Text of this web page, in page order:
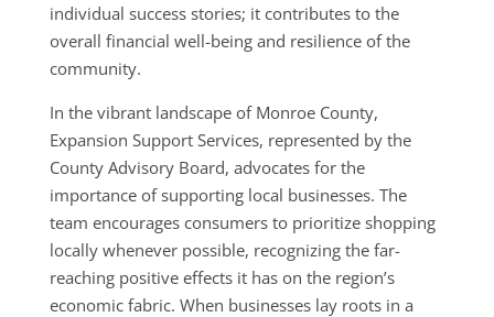
individual success stories; it contributes to the
overall financial well-being and resilience of the
community.
In the vibrant landscape of Monroe County,
Expansion Support Services, represented by the
County Advisory Board, advocates for the
importance of supporting local businesses. The
team encourages consumers to prioritize shopping
locally whenever possible, recognizing the far-
reaching positive effects it has on the region’s
economic fabric. When businesses lay roots in a